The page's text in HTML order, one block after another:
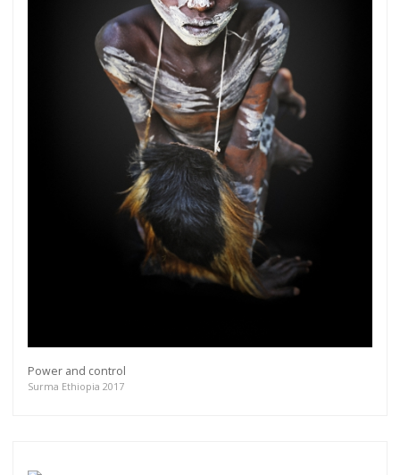
Power and control
Surma Ethiopia 2017